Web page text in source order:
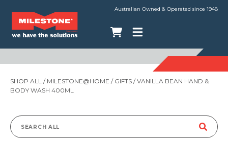
Australian Owned & Operated since 1948
SHOP ALL / MILESTONE@HOME / GIFTS / VANILLA BEAN HAND &
BODY WASH 400ML
Search